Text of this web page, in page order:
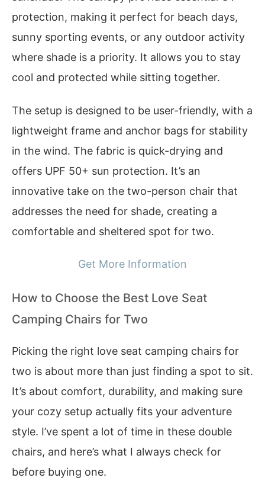
protection, making it perfect for beach days,
sunny sporting events, or any outdoor activity
where shade is a priority. It allows you to stay
cool and protected while sitting together.
The setup is designed to be user-friendly, with a
lightweight frame and anchor bags for stability
in the wind. The fabric is quick-drying and
offers UPF 50+ sun protection. It’s an
innovative take on the two-person chair that
addresses the need for shade, creating a
comfortable and sheltered spot for two.
Get More Information
How to Choose the Best Love Seat
Camping Chairs for Two
Picking the right love seat camping chairs for
two is about more than just finding a spot to sit.
It’s about comfort, durability, and making sure
your cozy setup actually fits your adventure
style. I’ve spent a lot of time in these double
chairs, and here’s what I always check for
before buying one.